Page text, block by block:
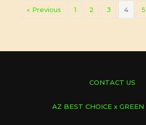
« Previous 1 2 3 4 5
CONTACT US
AZ BEST CHOICE x GREEN